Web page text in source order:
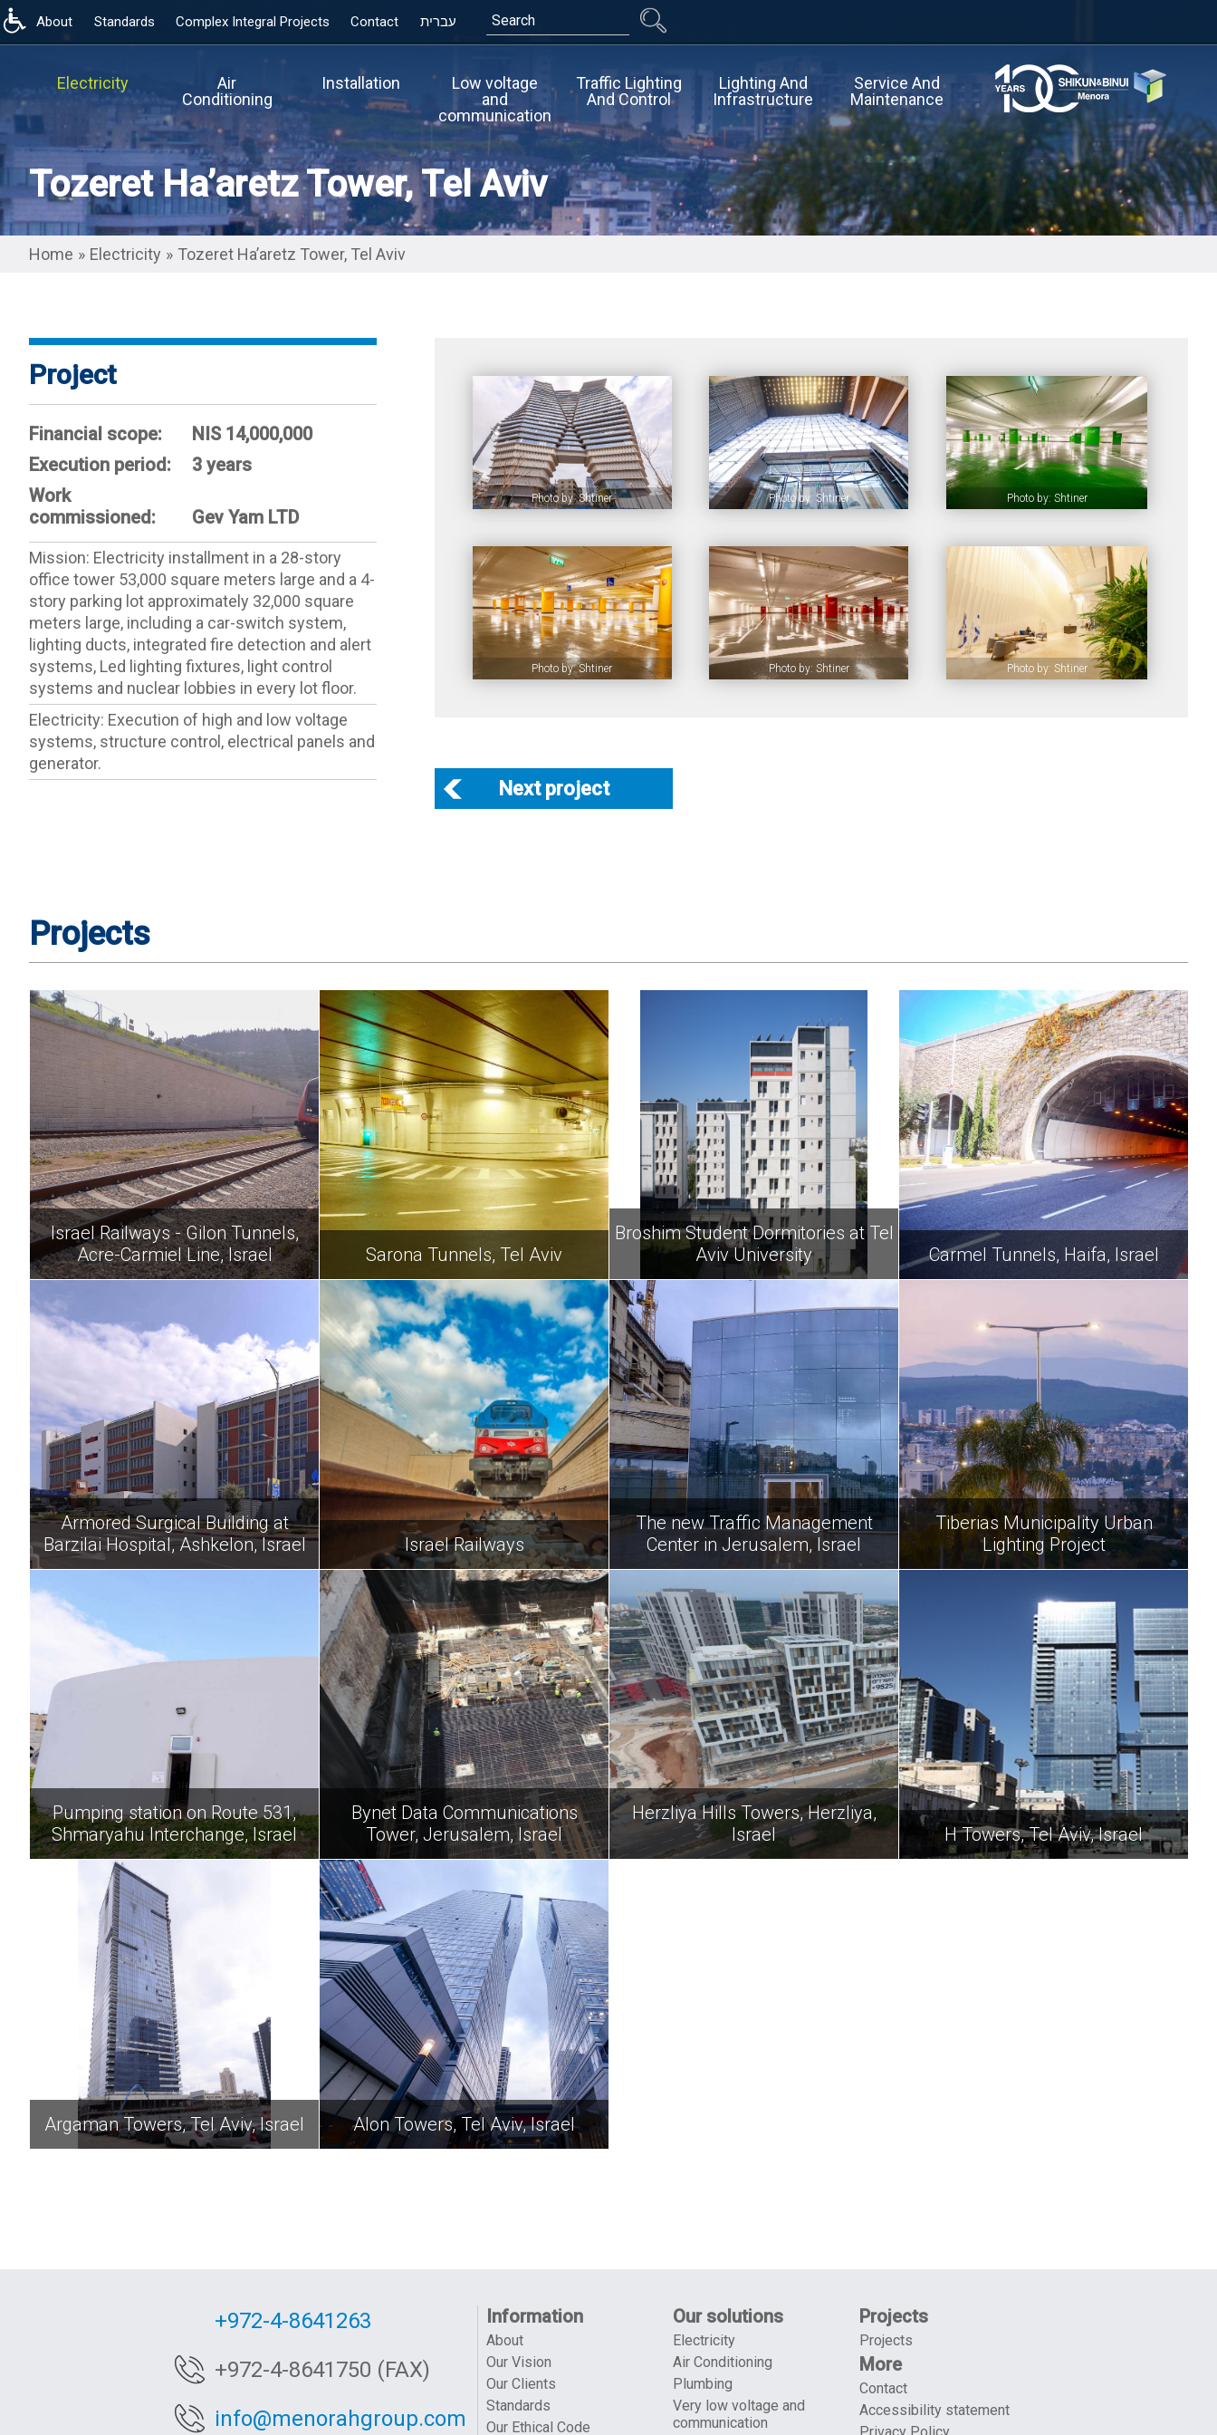
Skip
to
content
About Standards Complex Integral Projects Contact עברית Search
Electricity
Air
Conditioning
Installation
Low voltage
and
communication
Traffic Lighting
And Control
Lighting And
Infrastructure
Service And
Maintenance
Tozeret Ha’aretz Tower, Tel Aviv
Home » Electricity » Tozeret Ha’aretz Tower, Tel Aviv
Project
Financial scope:
NIS 14,000,000
Execution period:
3 years
Work
commissioned:
Gev Yam LTD
Mission: Electricity installment in a 28-story
office tower ​​53,000 square meters large and a 4-
story parking lot approximately 32,000 square
meters large, including a car-switch system,
lighting ducts, integrated fire detection and alert
systems, Led lighting fixtures, light control
systems and nuclear lobbies in every lot floor.
Electricity: Execution of high and low voltage
systems, structure control, electrical panels and
generator.
Photo by: Shtiner Photo by: Shtiner Photo by: Shtiner
Photo by: Shtiner Photo by: Shtiner Photo by: Shtiner
Next project
Projects
Israel Railways - Gilon Tunnels,
Acre-Carmiel Line, Israel
Sarona Tunnels, Tel Aviv
Broshim Student Dormitories at Tel
Aviv University
Carmel Tunnels, Haifa, Israel
Armored Surgical Building at
Barzilai Hospital, Ashkelon, Israel
Israel Railways
The new Traffic Management
Center in Jerusalem, Israel
Tiberias Municipality Urban
Lighting Project
Pumping station on Route 531,
Shmaryahu Interchange, Israel
Bynet Data Communications
Tower, Jerusalem, Israel
Herzliya Hills Towers, Herzliya,
Israel
H Towers, Tel Aviv, Israel
Argaman Towers, Tel Aviv, Israel Alon Towers, Tel Aviv, Israel
+972-4-8641263
+972-4-8641750 (FAX)
info@menorahgroup.com
Information
About
Our Vision
Our Clients
Standards
Our Ethical Code
Our solutions
Electricity
Air Conditioning
Plumbing
Very low voltage and
communication
Projects
Projects
More
Contact
Accessibility statement